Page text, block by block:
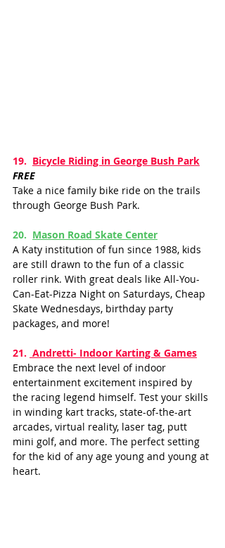
19. Bicycle Riding in George Bush Park
FREE
Take a nice family bike ride on the trails
through George Bush Park.
20. Mason Road Skate Center
A Katy institution of fun since 1988, kids
are still drawn to the fun of a classic
roller rink. With great deals like All-You-
Can-Eat-Pizza Night on Saturdays, Cheap
Skate Wednesdays, birthday party
packages, and more!
21. Andretti- Indoor Karting & Games
Embrace the next level of indoor
entertainment excitement inspired by
the racing legend himself. Test your skills
in winding kart tracks, state-of-the-art
arcades, virtual reality, laser tag, putt
mini golf, and more. The perfect setting
for the kid of any age young and young at
heart.